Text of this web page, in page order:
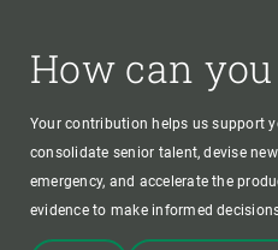
How can
Your contribution helps us support
consolidate senior talent, devise
emergency, and accelerate the
evidence to make informed